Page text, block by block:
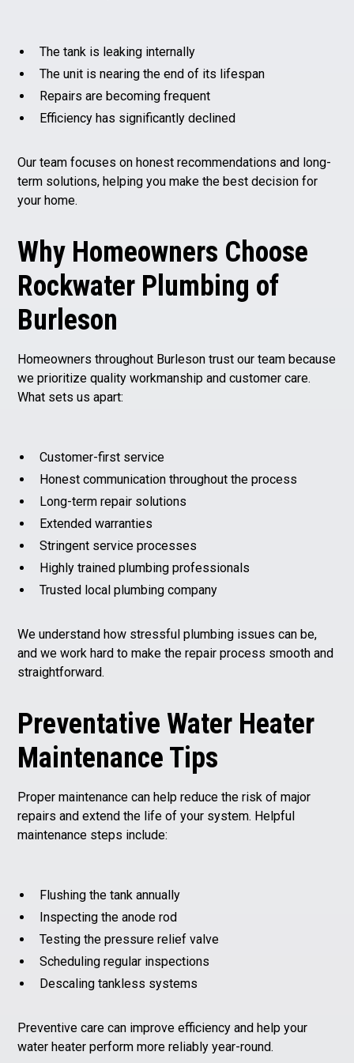
The tank is leaking internally
The unit is nearing the end of its lifespan
Repairs are becoming frequent
Efficiency has significantly declined
Our team focuses on honest recommendations and long-
term solutions, helping you make the best decision for
your home.
Why Homeowners Choose
Rockwater Plumbing of
Burleson
Homeowners throughout Burleson trust our team because
we prioritize quality workmanship and customer care.
What sets us apart:
Customer-first service
Honest communication throughout the process
Long-term repair solutions
Extended warranties
Stringent service processes
Highly trained plumbing professionals
Trusted local plumbing company
We understand how stressful plumbing issues can be,
and we work hard to make the repair process smooth and
straightforward.
Preventative Water Heater
Maintenance Tips
Proper maintenance can help reduce the risk of major
repairs and extend the life of your system. Helpful
maintenance steps include:
Flushing the tank annually
Inspecting the anode rod
Testing the pressure relief valve
Scheduling regular inspections
Descaling tankless systems
Preventive care can improve efficiency and help your
water heater perform more reliably year-round.